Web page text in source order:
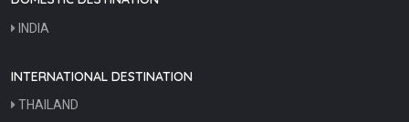
INDIA
INTERNATIONAL DESTINATION
THAILAND